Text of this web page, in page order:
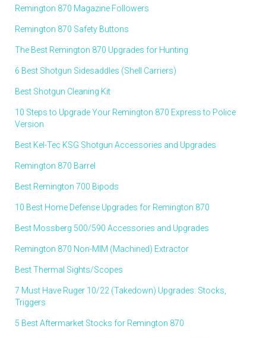
Remington 870 Magazine Followers
Remington 870 Safety Buttons
The Best Remington 870 Upgrades for Hunting
6 Best Shotgun Sidesaddles (Shell Carriers)
Best Shotgun Cleaning Kit
10 Steps to Upgrade Your Remington 870 Express to Police
Version
Best Kel-Tec KSG Shotgun Accessories and Upgrades
Remington 870 Barrel
Best Remington 700 Bipods
10 Best Home Defense Upgrades for Remington 870
Best Mossberg 500/590 Accessories and Upgrades
Remington 870 Non-MIM (Machined) Extractor
Best Thermal Sights/Scopes
7 Must Have Ruger 10/22 (Takedown) Upgrades: Stocks,
Triggers
5 Best Aftermarket Stocks for Remington 870